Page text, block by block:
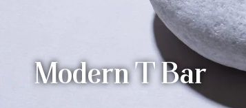
Modern T Bar